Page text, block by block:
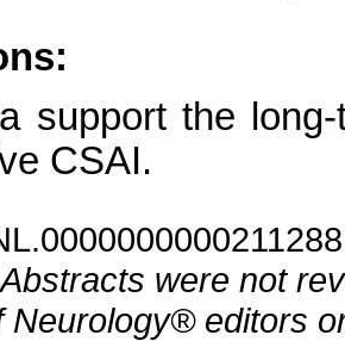
support the
CSAI.
were not
Neurology® editors